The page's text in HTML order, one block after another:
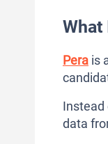
What
Pera is
Instead
data